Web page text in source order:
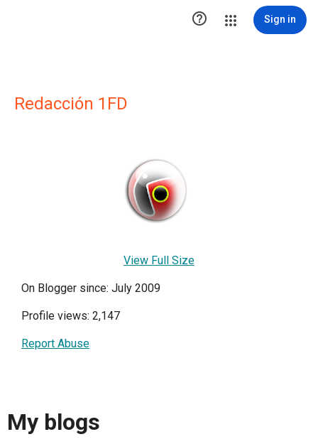
 Sign in
Redacción 1FD
View Full Size
On Blogger since: July 2009
Profile views: 2,147
Report Abuse
My blogs